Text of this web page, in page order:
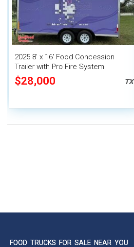
2025 8' x 16' Food Concession
Trailer with Pro Fire System
$28,000 TX
FOOD TRUCKS FOR SALE NEAR YOU